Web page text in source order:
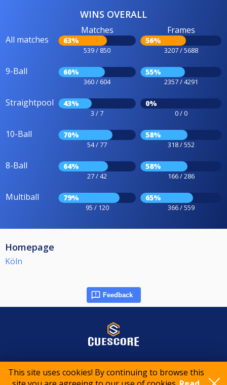
This site uses cookies! By continuing to browse this
WINS OVERALL
All matches
Matches
63%
539 / 850
Frames
56%
3207 / 5688
9-Ball 60%
360 / 604
55%
2357 / 4291
Straightpool 43%
3 / 7
0%
0 / 0
10-Ball 70%
54 / 77
58%
318 / 552
8-Ball 64%
27 / 42
58%
166 / 286
Multiball 79%
95 / 120
65%
366 / 559
Homepage
Köln
Feedback
© 2015-2026 CueScore International